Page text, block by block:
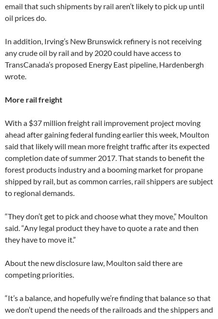
email that such shipments by rail aren’t likely to pick up until
oil prices do.
In addition, Irving’s New Brunswick refinery is not receiving
any crude oil by rail and by 2020 could have access to
TransCanada’s proposed Energy East pipeline, Hardenbergh
wrote.
More rail freight
With a $37 million freight rail improvement project moving
ahead after gaining federal funding earlier this week, Moulton
said that likely will mean more freight traffic after its expected
completion date of summer 2017. That stands to benefit the
forest products industry and a booming market for propane
shipped by rail, but as common carries, rail shippers are subject
to regional demands.
“They don’t get to pick and choose what they move,” Moulton
said. “Any legal product they have to quote a rate and then
they have to move it.”
About the new disclosure law, Moulton said there are
competing priorities.
“It’s a balance, and hopefully we’re finding that balance so that
we don’t upend the needs of the railroads and the shippers and